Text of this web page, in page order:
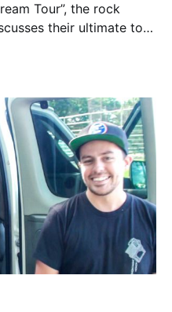
Tour”, the rock
their ultimate tour